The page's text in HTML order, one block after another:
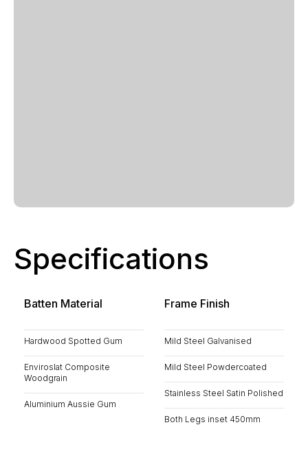
Specifications
Batten Material
Hardwood Spotted Gum
Enviroslat Composite
Woodgrain
Aluminium Aussie Gum
Frame Finish
Mild Steel Galvanised
Mild Steel Powdercoated
Stainless Steel Satin Polished
Both Legs inset 450mm